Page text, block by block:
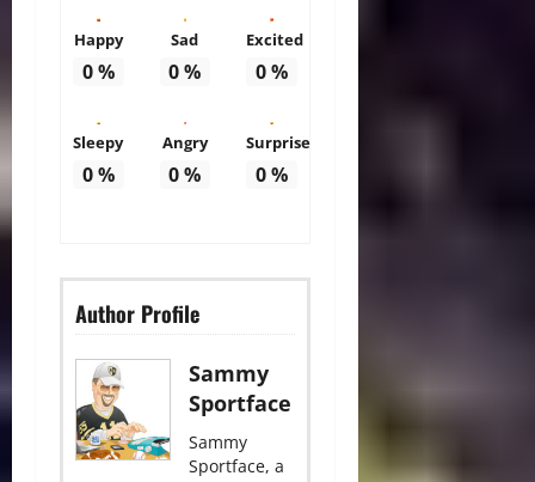
Happy
0%
Sad
0%
Excited
0%
Sleepy
0%
Angry
0%
Surprise
0%
Author Profile
Sammy
Sportface
Sammy
Sportface, a